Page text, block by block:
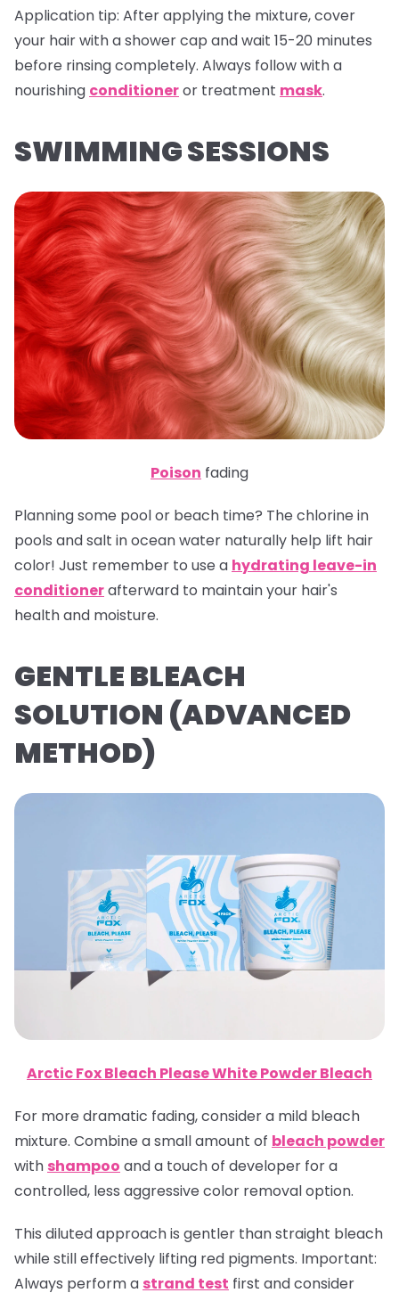
Application tip: After applying the mixture, cover
your hair with a shower cap and wait 15-20 minutes
before rinsing completely. Always follow with a
nourishing conditioneror treatment mask.
SWIMMING SESSIONS
Poison fading
Planning some pool or beach time? The chlorine in
pools and salt in ocean water naturally help lift hair
color! Just remember to use a hydrating leave-in
conditionerafterward to maintain your hair's
health and moisture.
GENTLE BLEACH
SOLUTION (ADVANCED
METHOD)
Arctic Fox Bleach Please White Powder Bleach
For more dramatic fading, consider a mild bleach
mixture. Combine a small amount of bleach powder
with shampoo and a touch of developer for a
controlled, less aggressive color removal option.
This diluted approach is gentler than straight bleach
while still effectively lifting red pigments. Important:
Always perform a strand test first and consider